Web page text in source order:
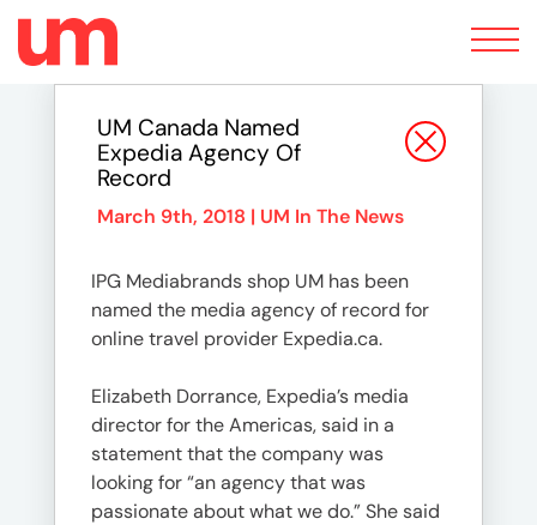
Toggle
navigation
UM Canada Named
Expedia Agency Of
Record
March 9th, 2018 | UM In The News
IPG Mediabrands shop UM has been
named the media agency of record for
online travel provider Expedia.ca.
Elizabeth Dorrance, Expedia’s media
director for the Americas, said in a
statement that the company was
looking for “an agency that was
passionate about what we do.” She said